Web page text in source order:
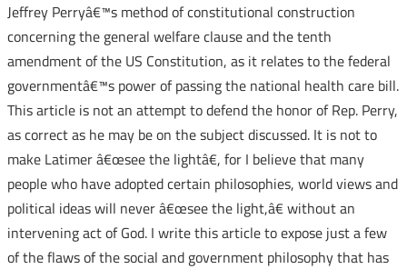
Jeffrey Perryâ€™s method of constitutional construction
concerning the general welfare clause and the tenth
amendment of the US Constitution, as it relates to the federal
governmentâ€™s power of passing the national health care bill.
This article is not an attempt to defend the honor of Rep. Perry,
as correct as he may be on the subject discussed. It is not to
make Latimer â€œsee the lightâ€, for I believe that many
people who have adopted certain philosophies, world views and
political ideas will never â€œsee the light,â€ without an
intervening act of God. I write this article to expose just a few
of the flaws of the social and government philosophy that has